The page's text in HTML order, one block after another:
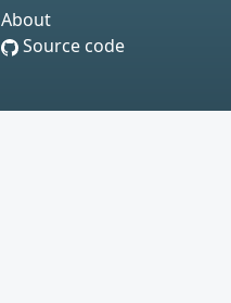
About
Source code